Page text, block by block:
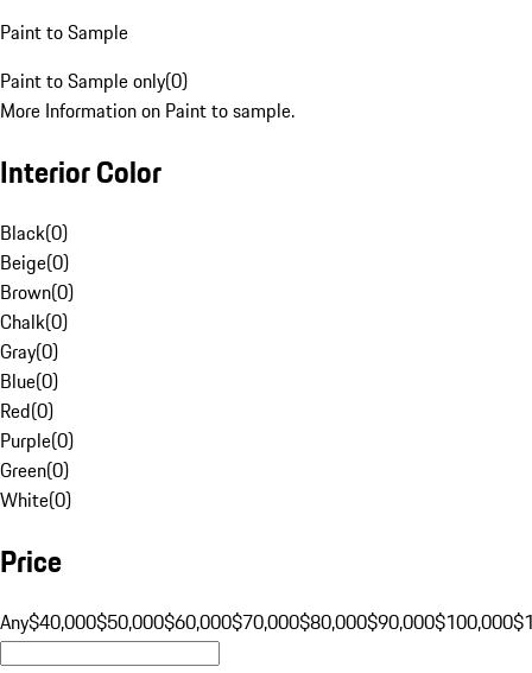
Paint to Sample
Paint to Sample only(0)
More Information on Paint to sample.
Interior Color
Black(0)
Beige(0)
Brown(0)
Chalk(0)
Gray(0)
Blue(0)
Red(0)
Purple(0)
Green(0)
White(0)
Price
Any$40,000$50,000$60,000$70,000$80,000$90,000$100,000